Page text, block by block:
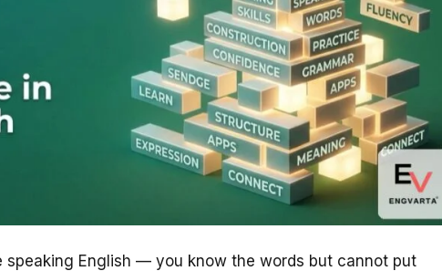
English — you know the words but cannot put